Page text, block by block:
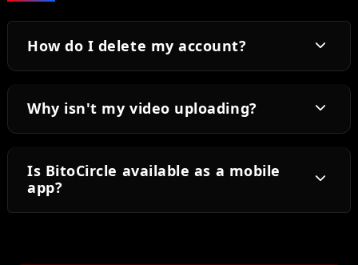
How do I delete my account?
Why isn't my video uploading?
Is BitoCircle available as a mobile
app?